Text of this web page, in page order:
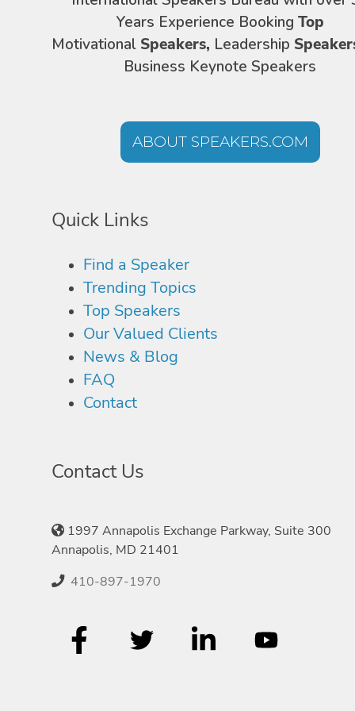
Years Experience Booking Top
Motivational Speakers, Leadership
Business Keynote Speakers
ABOUT SPEAKERS.COM
Quick Links
Find a Speaker
Trending Topics
Top Speakers
Our Valued Clients
News & Blog
FAQ
Contact
Contact Us
1997 Annapolis Exchange Parkway, Suite 300
Annapolis, MD 21401
410-897-1970